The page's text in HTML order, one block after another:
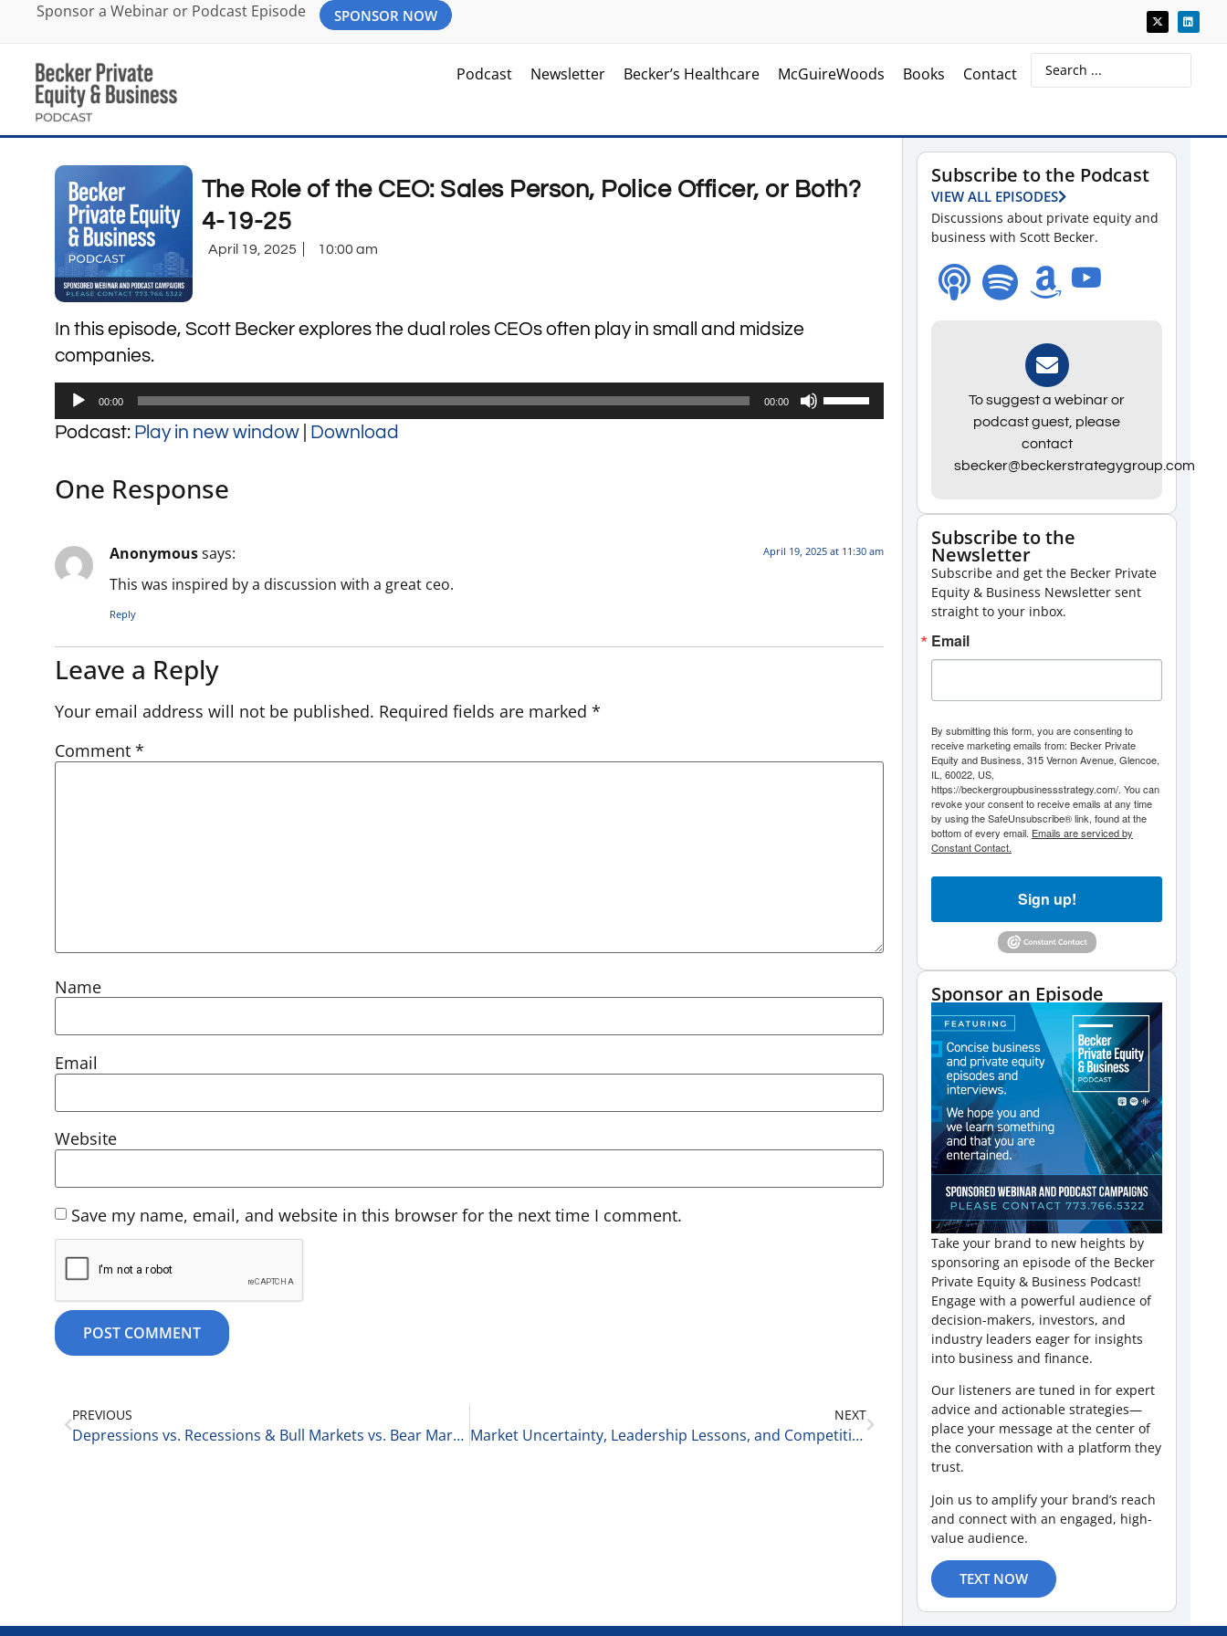
Sponsor a Webinar or Podcast Episode SPONSOR NOW
Podcast Newsletter Becker’s Healthcare McGuireWoods Books Contact
The Role of the CEO: Sales Person, Police Officer, or Both?
4-19-25
April 19, 2025 10:00 am
In this episode, Scott Becker explores the dual roles CEOs often play in small and midsize
companies.
Audio
Player
00:00 00:00
Use
Up/Down
or
Podcast: Play in new window Download
One Response
Anonymoussays: April 19, 2025 at 11:30 am
This was inspired by a discussion with a great ceo.
Reply
Leave a Reply
Your email address will not be published. Required fields are marked *
Comment *
Name
Email
Website
Save my name, email, and website in this browser for the next time I comment.
PREVIOUS
Depressions vs. Recessions & Bull Markets vs. Bear Markets 4-19-25
NEXT
Market Uncertainty, Leadership Lessons, and Competitive Dynamics with David Pivnick of McGuireWoods LLP 4-19-25
Subscribe to the Podcast
VIEW ALL EPISODES
Discussions about private equity and
business with Scott Becker.
To suggest a webinar or
podcast guest, please
contact
sbecker@beckerstrategygroup.com
Subscribe to the
Newsletter
Subscribe and get the Becker Private
Equity & Business Newsletter sent
straight to your inbox.
Email
By submitting this form, you are consenting to
receive marketing emails from: Becker Private
Equity and Business, 315 Vernon Avenue, Glencoe,
IL, 60022, US,
https://beckergroupbusinessstrategy.com/. You can
revoke your consent to receive emails at any time
by using the SafeUnsubscribe® link, found at the
bottom of every email. Emails are serviced by
Constant Contact.
Sign up!
Sponsor an Episode
Take your brand to new heights by
sponsoring an episode of the Becker
Private Equity & Business Podcast!
Engage with a powerful audience of
decision-makers, investors, and
industry leaders eager for insights
into business and finance.
Our listeners are tuned in for expert
advice and actionable strategies—
place your message at the center of
the conversation with a platform they
trust.
Join us to amplify your brand’s reach
and connect with an engaged, high-
value audience.
TEXT NOW